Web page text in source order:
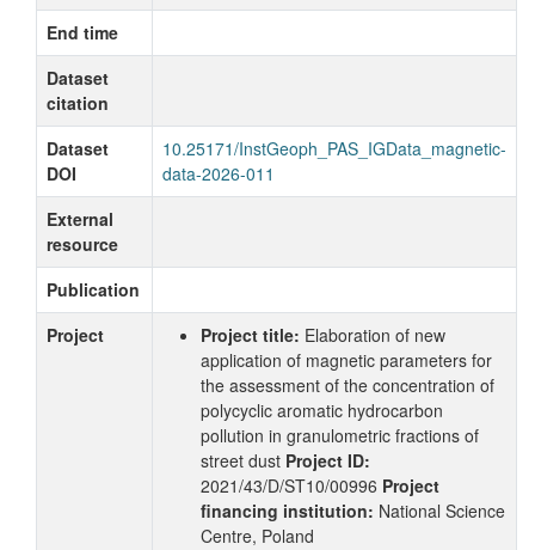
End time
Dataset
citation
Dataset
DOI
10.25171/InstGeoph_PAS_IGData_magnetic-
data-2026-011
External
resource
Publication
Project
Project title: Elaboration of new
application of magnetic parameters for
the assessment of the concentration of
polycyclic aromatic hydrocarbon
pollution in granulometric fractions of
street dust Project ID:
2021/43/D/ST10/00996 Project
financing institution: National Science
Centre, Poland